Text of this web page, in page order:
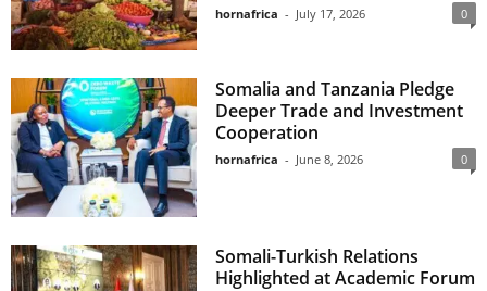
hornafrica - July 17, 2026 0
Somalia and Tanzania Pledge
Deeper Trade and Investment
Cooperation
hornafrica - June 8, 2026 0
Somali-Turkish Relations
Highlighted at Academic Forum